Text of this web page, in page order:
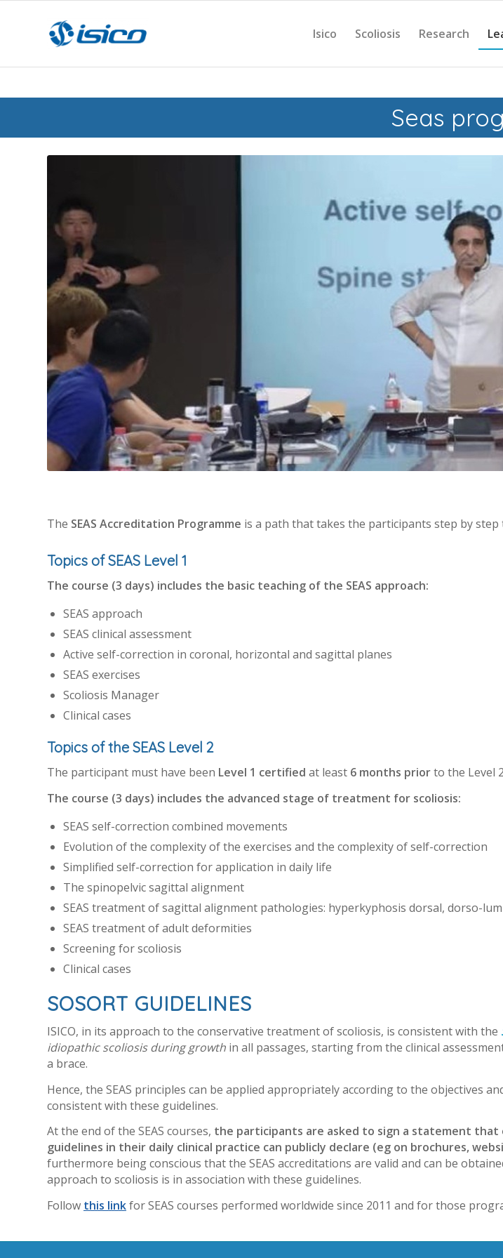
Isico Scoliosis Research
Seas
The SEAS Accreditation Programme is a path that takes the participants step by step
Topics of SEAS Level 1
The course (3 days) includes the basic teaching of the SEAS approach:
SEAS approach
SEAS clinical assessment
Active self-correction in coronal, horizontal and sagittal planes
SEAS exercises
Scoliosis Manager
Clinical cases
Topics of the SEAS Level 2
The participant must have been Level 1 certified at least 6 months priorto the Level
The course (3 days) includes the advanced stage of treatment for scoliosis:
SEAS self-correction combined movements
Evolution of the complexity of the exercises and the complexity of self-correction
Simplified self-correction for application in daily life
The spinopelvic sagittal alignment
SEAS treatment of sagittal alignment pathologies: hyperkyphosis dorsal, dorso-
SEAS treatment of adult deformities
Screening for scoliosis
Clinical cases
SOSORT GUIDELINES
ISICO, in its approach to the conservative treatment of scoliosis, is consistent with the
idiopathic scoliosis during growth in all passages, starting from the clinical
a brace.
Hence, the SEAS principles can be applied appropriately according to the objectives
consistent with these guidelines.
At the end of the SEAS courses, the participants are asked to sign a statement that
guidelines in their daily clinical practice can publicly declare (eg on brochures,
furthermore being conscious that the SEAS accreditations are valid and can be
approach to scoliosis is in association with these guidelines.
Follow this linkfor SEAS courses performed worldwide since 2011 and for those